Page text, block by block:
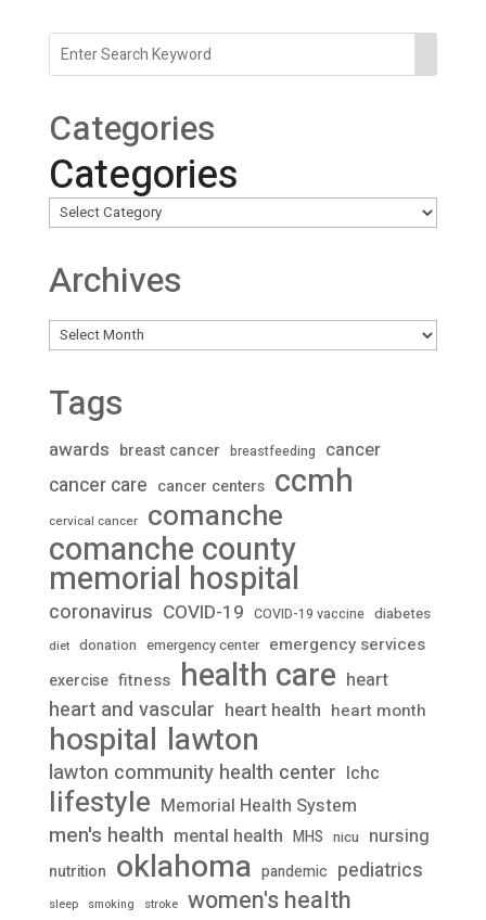
Categories
Categories
Archives
Archives
Tags
awards breast cancer breastfeeding cancer
cancer care cancer centers ccmh
cervical cancer comanche
comanche county
memorial hospital
coronavirus COVID-19 COVID-19 vaccine diabetes
diet donation emergency center emergency services
exercise fitness health care heart
heart and vascular heart health heart month
hospital lawton
lawton community health center lchc
lifestyle Memorial Health System
men's health mental health MHS nicu nursing
nutrition oklahoma pandemic pediatrics
sleep smoking stroke women's health